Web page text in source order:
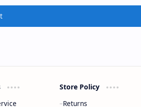
Store Policy
Returns